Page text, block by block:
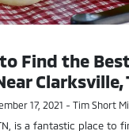
Find the
Clarksville,
17, 2021 - Tim Short
is a fantastic place to